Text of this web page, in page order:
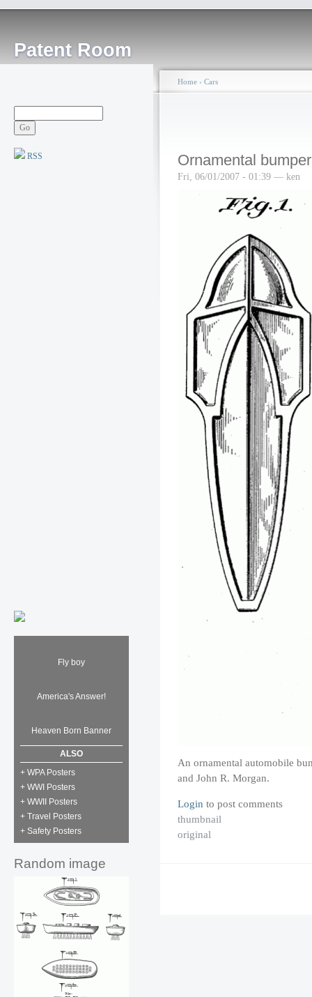
Patent Room
RSS
Fly boy
America's Answer!
Heaven Born Banner
ALSO
+ WPA Posters
+ WWI Posters
+ WWII Posters
+ Travel Posters
+ Safety Posters
Random image
Home › Cars
Ornamental
Fri, 06/01/2007 - 01:39 — ken
An ornamental automobile
and John R. Morgan.
Login to post comments
thumbnail
original